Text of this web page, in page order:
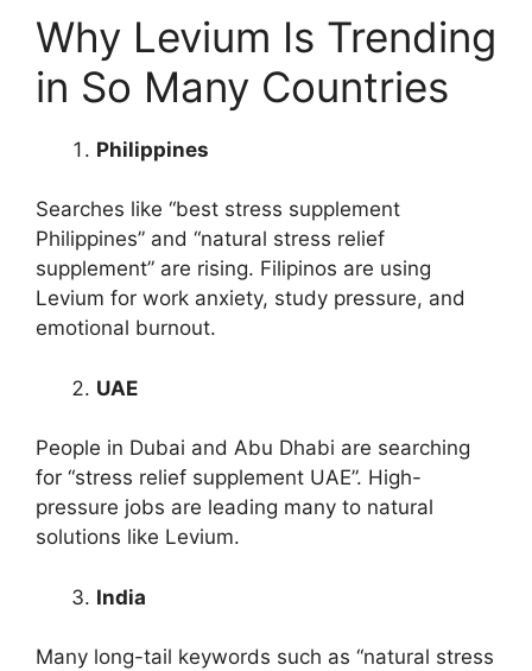
Why Levium Is Trending
in So Many Countries
Philippines
Searches like “best stress supplement
Philippines” and “natural stress relief
supplement” are rising. Filipinos are using
Levium for work anxiety, study pressure, and
emotional burnout.
UAE
People in Dubai and Abu Dhabi are searching
for “stress relief supplement UAE”. High-
pressure jobs are leading many to natural
solutions like Levium.
India
Many long-tail keywords such as “natural stress